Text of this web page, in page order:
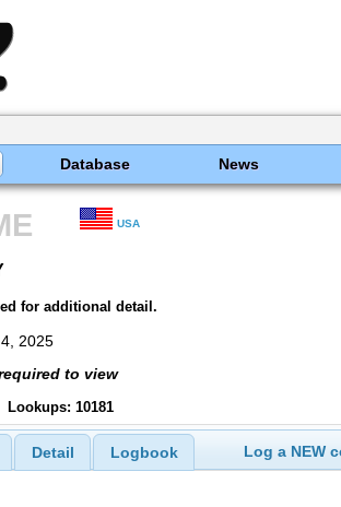
Database News
USA
for additional detail.
2025
to view
Lookups: 10181
Detail Logbook Log a NEW